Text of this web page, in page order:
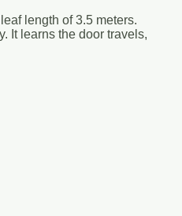
length of 3.5 meters.
It learns the door travels,